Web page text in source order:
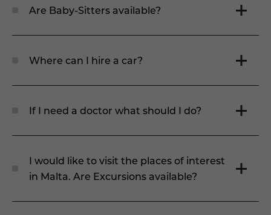
Are Baby-Sitters available?
Where can I hire a car?
If I need a doctor what should I do?
I would like to visit the places of interest
in Malta. Are Excursions available?